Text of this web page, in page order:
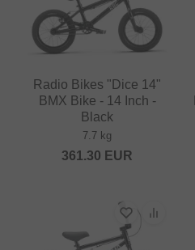
Radio Bikes "Dice 14"
BMX Bike - 14 Inch -
Black
7.7 kg
361.30 EUR